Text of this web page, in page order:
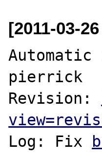
[2011-03-
Automatic
pierrick
Revision:
Log: Fix